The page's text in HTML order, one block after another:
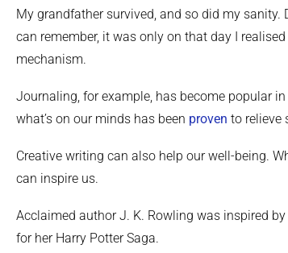
My grandfather survived, and so did my sanity.
can remember, it was only on that day I
mechanism.
Journaling, for example, has become popular
what’s on our minds has been proven to relieve
Creative writing can also help our well-being.
can inspire us.
Acclaimed author J. K. Rowling was inspired
for her Harry Potter Saga.